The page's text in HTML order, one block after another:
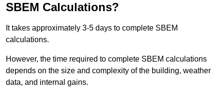
SBEM Calculations?
It takes approximately 3-5 days to complete SBEM
calculations.
However, the time required to complete SBEM calculations
depends on the size and complexity of the building, weather
data, and internal gains.